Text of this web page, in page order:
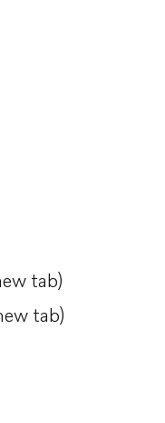
tab
tab)
tab)